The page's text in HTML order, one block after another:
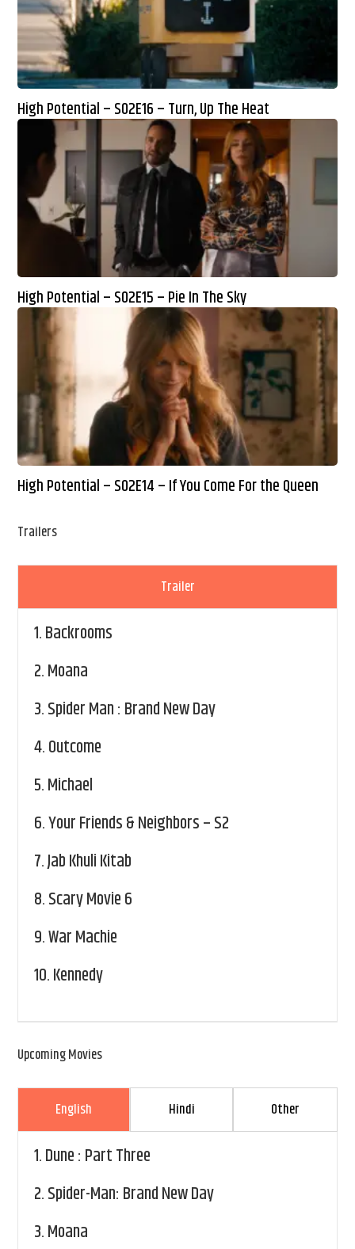
High Potential – S02E16 – Turn, Up The Heat
High Potential – S02E15 – Pie In The Sky
High Potential – S02E14 – If You Come For the Queen
Trailers
Trailer
1.Backrooms
2.Moana
3.Spider Man : Brand New Day
4.Outcome
5.Michael
6.Your Friends & Neighbors – S2
7.Jab Khuli Kitab
8.Scary Movie 6
9.War Machie
10.Kennedy
Upcoming Movies
English Hindi Other
1.Dune : Part Three
2.Spider-Man: Brand New Day
3.Moana